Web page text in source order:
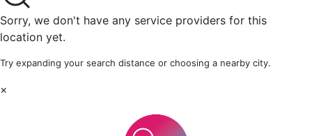
Sorry, we don't have any service providers for this
location yet.
Try expanding your search distance or choosing a nearby city.
×